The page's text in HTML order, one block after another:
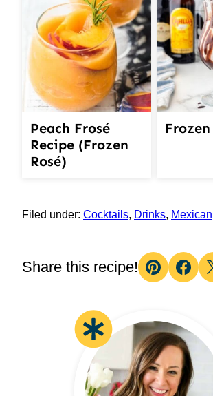
Peach Frosé
Recipe (Frozen
Rosé)
Filed under: Cocktails, Drinks, Mexican
Share this recipe!
Pin